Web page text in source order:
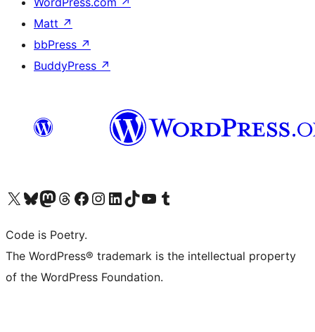
Matt ↗
bbPress ↗
BuddyPress ↗
Visit our X (formerly Twitter) account
Visit our Bluesky account
Visit our Mastodon account
Visit our Threads account
Visit our Facebook page
Visit our Instagram account
Visit our LinkedIn account
Visit our TikTok account
Visit our YouTube channel
Visit our Tumblr account
Code is Poetry.
The WordPress® trademark is the intellectual property
of the WordPress Foundation.